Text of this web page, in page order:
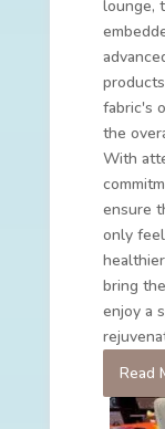
lounge,
fabric's
the
With
ensure
only
bring
enjoy a
Read